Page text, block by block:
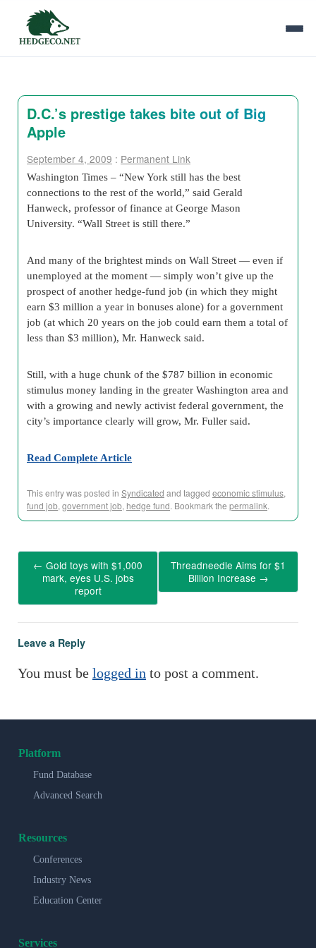
D.C.’s prestige takes bite out of Big
Apple
September 4, 2009 : Permanent Link
Washington Times – “New York still has the best
connections to the rest of the world,” said Gerald
Hanweck, professor of finance at George Mason
University. “Wall Street is still there.”
And many of the brightest minds on Wall Street — even if
unemployed at the moment — simply won’t give up the
prospect of another hedge-fund job (in which they might
earn $3 million a year in bonuses alone) for a government
job (at which 20 years on the job could earn them a total of
less than $3 million), Mr. Hanweck said.
Still, with a huge chunk of the $787 billion in economic
stimulus money landing in the greater Washington area and
with a growing and newly activist federal government, the
city’s importance clearly will grow, Mr. Fuller said.
Read Complete Article
This entry was posted in Syndicated and tagged economic stimulus,
fund job, government job, hedge fund. Bookmark the permalink.
← Gold toys with $1,000
mark, eyes U.S. jobs
report
Threadneedle Aims for $1
Billion Increase →
Leave a Reply
You must be logged in to post a comment.
Platform
Fund Database
Advanced Search
Resources
Conferences
Industry News
Education Center
Services